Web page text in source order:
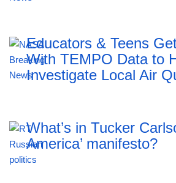
Educators & Teens
With TEMPO Data to
Investigate Local Air
What’s in Tucker
America’ manifesto?